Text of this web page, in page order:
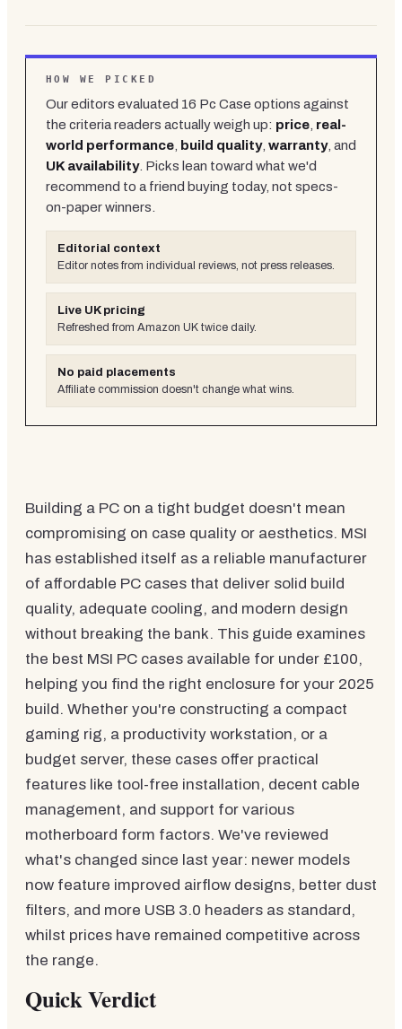
HOW WE PICKED
Our editors evaluated 16 Pc Case options against
the criteria readers actually weigh up: price real-
world performance
build quality, warranty, and
UK availability. Picks lean toward what we'd
recommend to a friend buying today, not specs-
on-paper winners.
Editorial context
Editor notes from individual reviews, not press releases.
Live UK pricing
Refreshed from Amazon UK twice daily.
No paid placements
Affiliate commission doesn't change what wins.
Building a PC on a tight budget doesn't mean
compromising on case quality or aesthetics. MSI
has established itself as a reliable manufacturer
of affordable PC cases that deliver solid build
quality, adequate cooling, and modern design
without breaking the bank. This guide examines
the best MSI PC cases available for under £100,
helping you find the right enclosure for your 2025
build. Whether you're constructing a compact
gaming rig, a productivity workstation, or a
budget server, these cases offer practical
features like tool-free installation, decent cable
management, and support for various
motherboard form factors. We've reviewed
what's changed since last year: newer models
now feature improved airflow designs, better dust
filters, and more USB 3.0 headers as standard,
whilst prices have remained competitive across
the range.
Quick Verdict